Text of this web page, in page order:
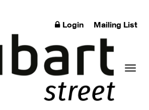
Login Mailing List